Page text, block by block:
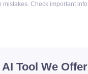
mistakes. Check important info.
Tool We Offer